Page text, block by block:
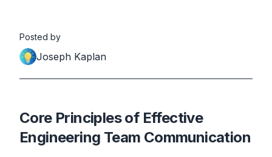
Posted by
Joseph Kaplan
Core Principles of Effective
Engineering Team Communication